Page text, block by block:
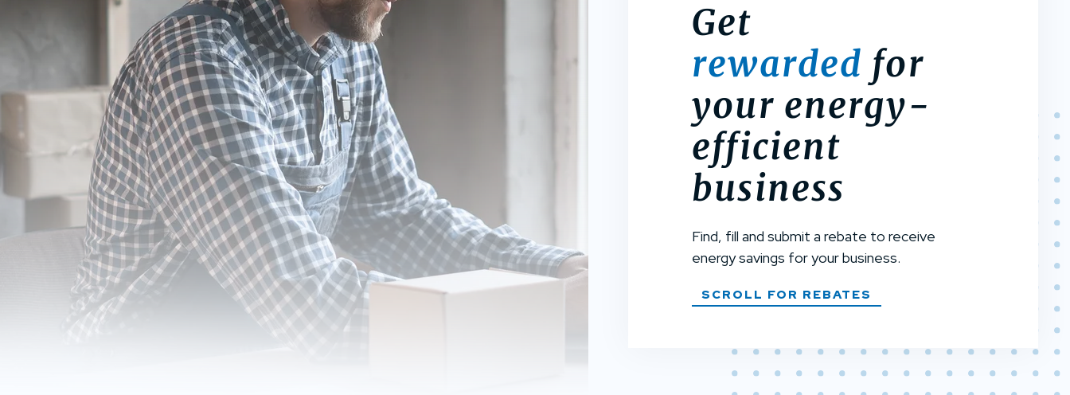
Get
rewarded for
your energy-
efficient
business
Find, fill and submit a rebate to receive
energy savings for your business.
SCROLL FOR REBATES